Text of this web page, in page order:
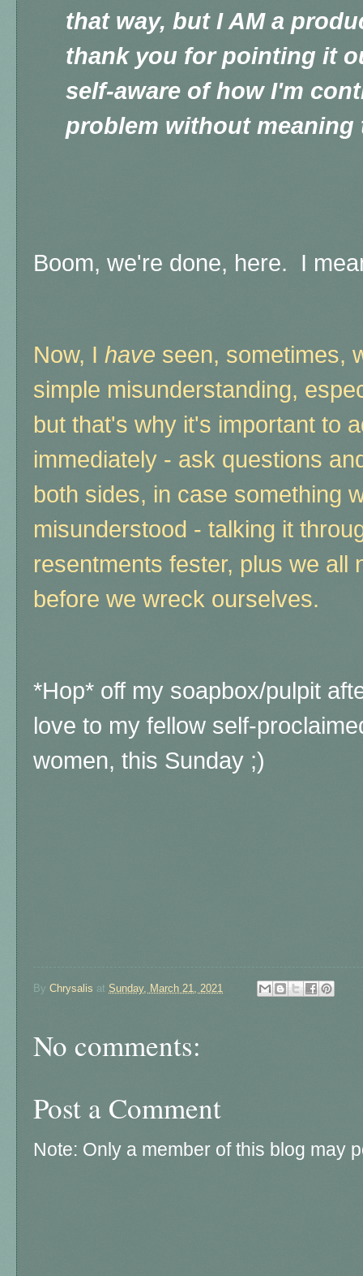
that way, but I AM a
thank you for pointing it
self-aware of how I'm
problem without meaning
Boom, we're done, here. I
Now, I have seen, sometimes,
simple misunderstanding,
but that's why it's important to
immediately - ask questions
both sides, in case something
misunderstood - talking it
resentments fester, plus we all
before we wreck ourselves.
*Hop* off my soapbox/pulpit
love to my fellow self-
women, this Sunday ;)
By Chrysalis at Sunday, March 21, 2021
No comments:
Post a Comment
Note: Only a member of this blog may